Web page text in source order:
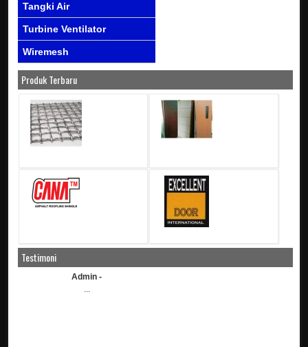
Tangki Air
Turbine Ventilator
Wiremesh
Produk Terbaru
Testimoni
Admin -
...